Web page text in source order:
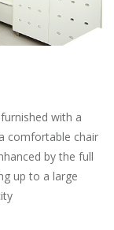
with a
comfortable chair
by the full
up to a large